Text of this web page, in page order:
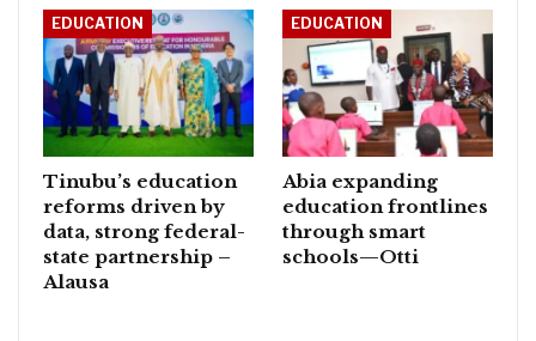
EDUCATION
Tinubu’s education
reforms driven by
data, strong federal-
state partnership –
Alausa
EDUCATION
Abia expanding
education frontlines
through smart
schools—Otti